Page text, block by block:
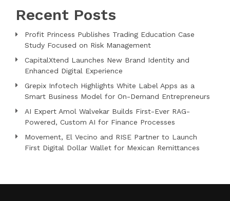
Recent Posts
Profit Princess Publishes Trading Education Case
Study Focused on Risk Management
CapitalXtend Launches New Brand Identity and
Enhanced Digital Experience
Grepix Infotech Highlights White Label Apps as a
Smart Business Model for On-Demand Entrepreneurs
AI Expert Amol Walvekar Builds First-Ever RAG-
Powered, Custom AI for Finance Processes
Movement, El Vecino and RISE Partner to Launch
First Digital Dollar Wallet for Mexican Remittances